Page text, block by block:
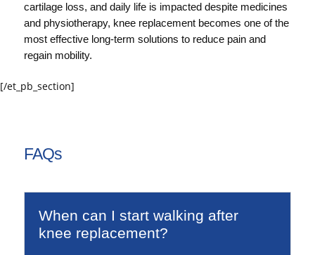
cartilage loss, and daily life is impacted despite medicines
and physiotherapy, knee replacement becomes one of the
most effective long-term solutions to reduce pain and
regain mobility.
[/et_pb_section]
FAQs
When can I start walking after
knee replacement?